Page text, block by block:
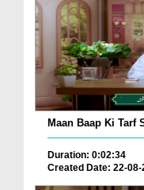
Maan Baap Ki Tarf
Duration: 0:02:34
Created Date: 22-08-